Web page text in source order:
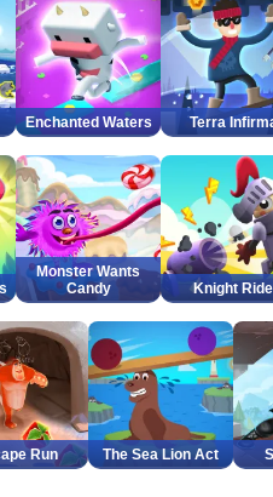
Enchanted Waters Terra
Monster Wants
Candy
Knight Ride
Run The Sea Lion Act